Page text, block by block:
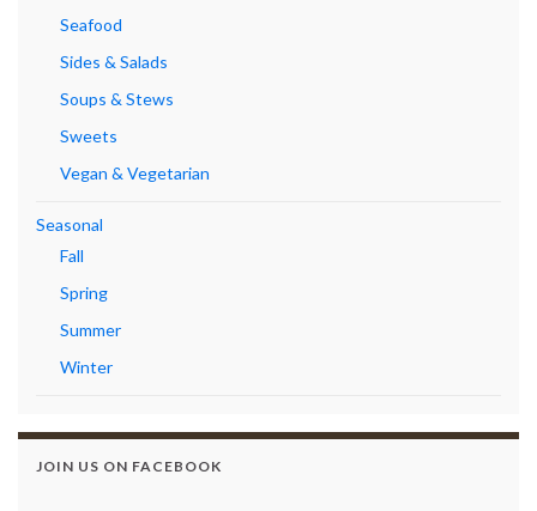
Seafood
Sides & Salads
Soups & Stews
Sweets
Vegan & Vegetarian
Seasonal
Fall
Spring
Summer
Winter
JOIN US ON FACEBOOK